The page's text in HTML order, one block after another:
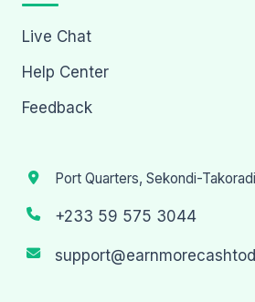
Live Chat
Help Center
Feedback
Port Quarters, Sekondi-
+233 59 575 3044